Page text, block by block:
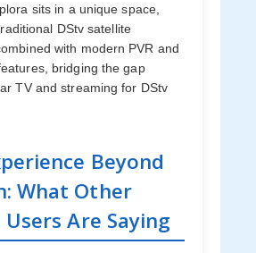
sits in a unique space,
DStv satellite
with modern PVR and
bridging the gap
TV and streaming for DStv
Beyond
What Other
Are Saying